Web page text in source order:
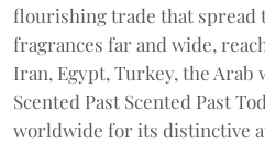
flourishing trade that spread
fragrances far and wide,
Iran, Egypt, Turkey, the Arab
Scented Past Scented Past
worldwide for its distinctive